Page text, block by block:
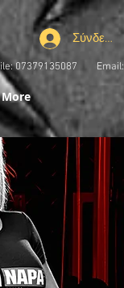
Σύνδεση
07379135087 Email:
More